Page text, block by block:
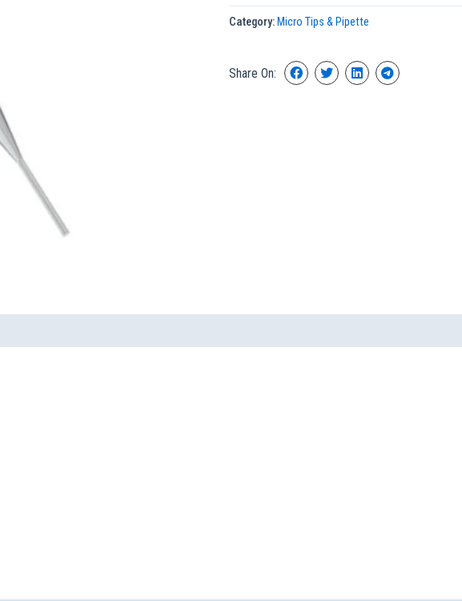
Category: Micro Tips & Pipette
Share On: